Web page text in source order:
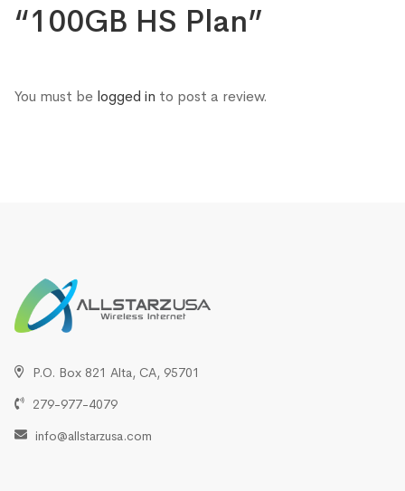
“100GB HS Plan”
You must be logged in to post a review.
P.O. Box 821 Alta, CA, 95701
279-977-4079
info@allstarzusa.com